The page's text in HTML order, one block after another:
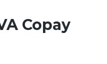
Copay